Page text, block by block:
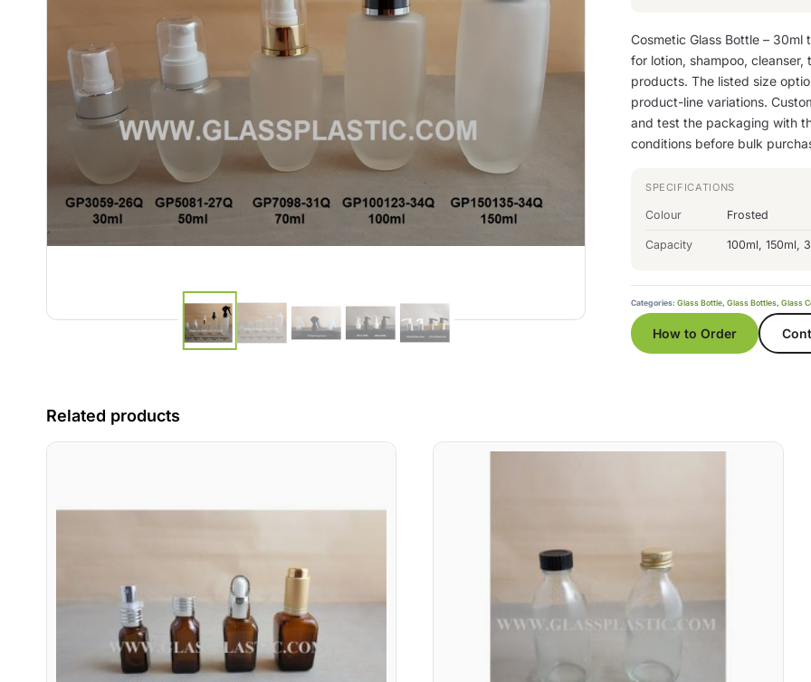
Cosmetic Glass Bottle – 30ml
for lotion, shampoo,
products. The listed size
product-line variations.
and test the packaging with
conditions before bulk
SPECIFICATIONS
Colour Frosted
Capacity 100ml, 150ml,
Categories: Glass Bottle, Glass Bottles, Glass
How to Order
Related products